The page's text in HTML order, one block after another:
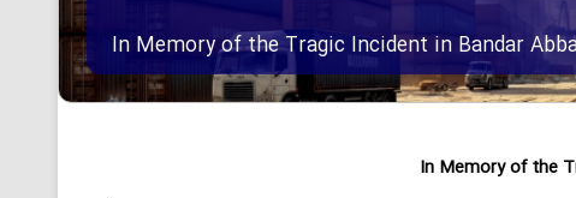
In Memory of the Tragic Incident in Bandar
In Memory of the